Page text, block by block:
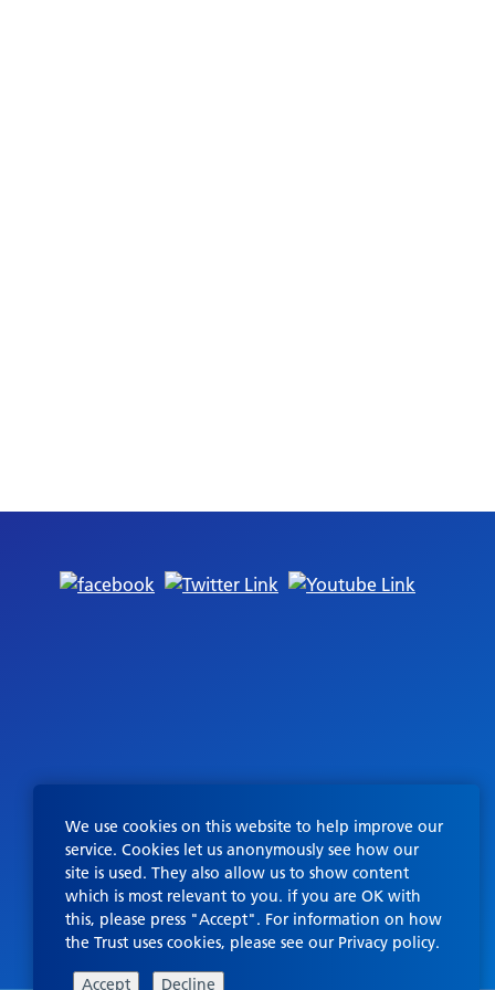
We use cookies on this website to help improve our
service. Cookies let us anonymously see how our
site is used. They also allow us to show content
which is most relevant to you. if you are OK with
this, please press "Accept". For information on how
the Trust uses cookies, please see our Privacy policy.